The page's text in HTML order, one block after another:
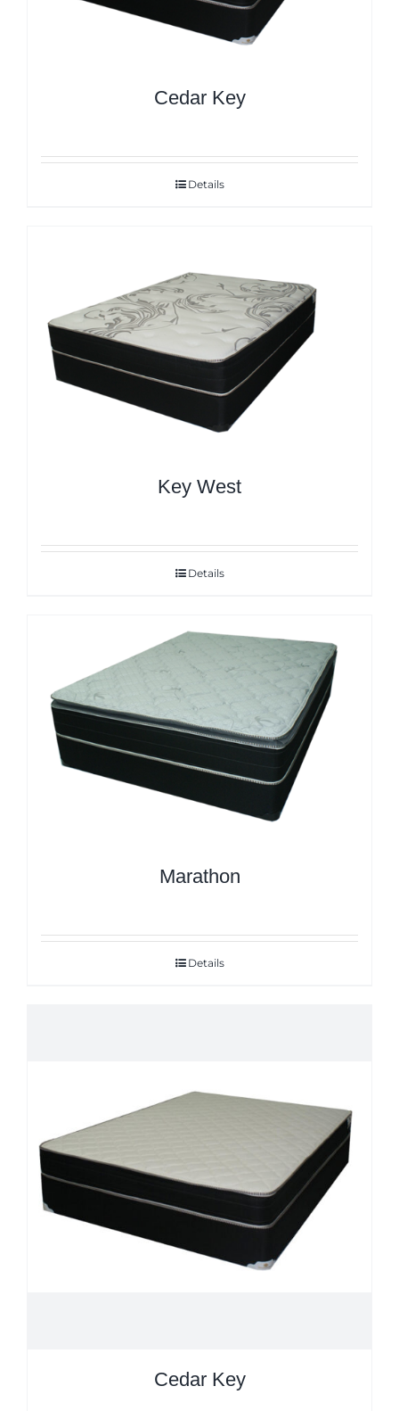
Cedar Key
Details
Key West
Details
Marathon
Details
Cedar Key